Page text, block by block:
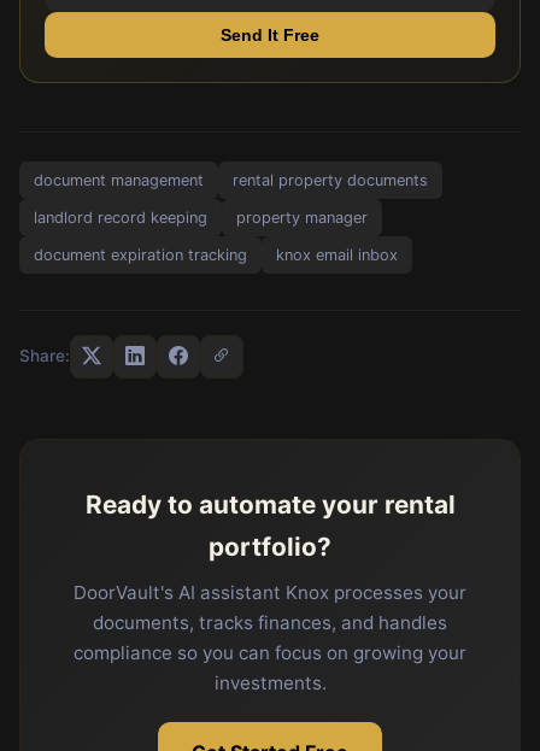
Send It Free
document management rental property documents
landlord record keeping property manager
document expiration tracking knox email inbox
Share:
Ready to automate your rental
portfolio?
DoorVault's AI assistant Knox processes your
documents, tracks finances, and handles
compliance so you can focus on growing your
investments.